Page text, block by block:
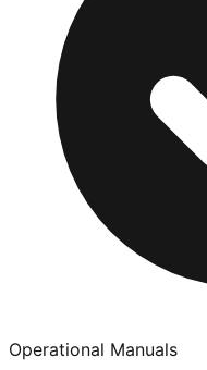
Operational Manuals